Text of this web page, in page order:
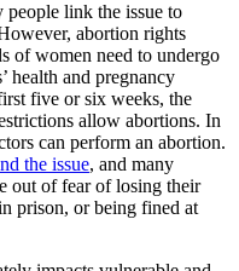
people link the issue to
abortion rights
of women need to undergo
health and pregnancy
five or six weeks, the
allow abortions. In
can perform an abortion.
the issue, and many
out of fear of losing their
prison, or being fined at